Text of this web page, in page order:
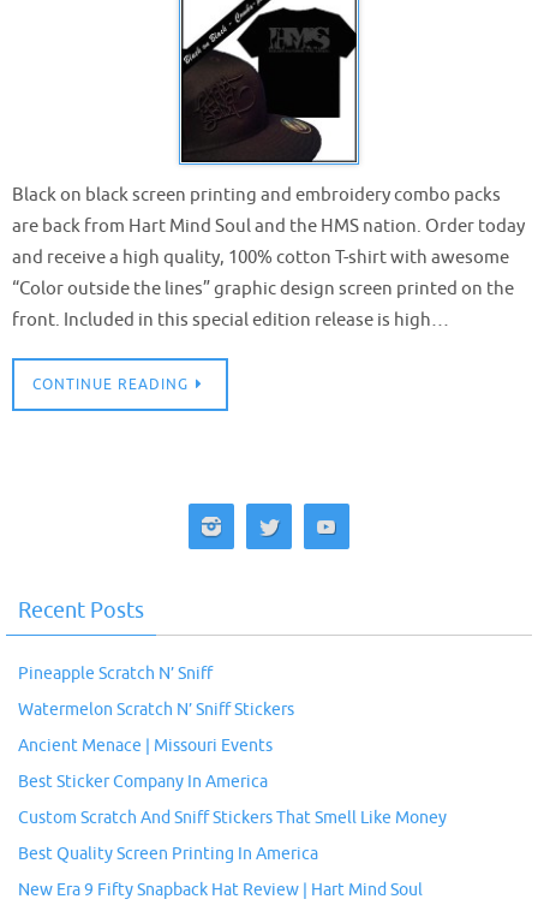
Black on black screen printing and embroidery combo packs
are back from Hart Mind Soul and the HMS nation. Order today
and receive a high quality, 100% cotton T-shirt with awesome
“Color outside the lines” graphic design screen printed on the
front. Included in this special edition release is high…
CONTINUE READING
Recent Posts
Pineapple Scratch N’ Sniff
Watermelon Scratch N’ Sniff Stickers
Ancient Menace | Missouri Events
Best Sticker Company In America
Custom Scratch And Sniff Stickers That Smell Like Money
Best Quality Screen Printing In America
New Era 9 Fifty Snapback Hat Review | Hart Mind Soul